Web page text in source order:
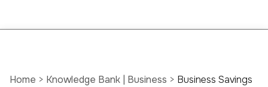
Home > Knowledge Bank | Business > Business Savings